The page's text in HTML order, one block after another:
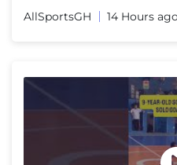
AllSportsGH 14 Hours